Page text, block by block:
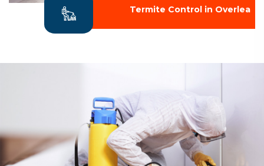
Termite Control in Overlea